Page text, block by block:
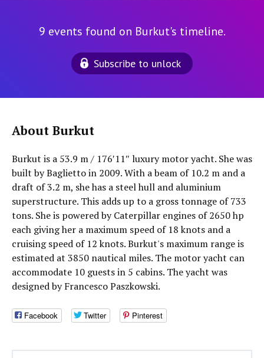
9 events found on Burkut's timeline.
Subscribe to unlock
About Burkut
Burkut is a 53.9 m / 176′11″ luxury motor yacht. She was
built by Baglietto in 2009. With a beam of 10.2 m and a
draft of 3.2 m, she has a steel hull and aluminium
superstructure. This adds up to a gross tonnage of 733
tons. She is powered by Caterpillar engines of 2650 hp
each giving her a maximum speed of 18 knots and a
cruising speed of 12 knots. Burkut's maximum range is
estimated at 3850 nautical miles. The motor yacht can
accommodate 10 guests in 5 cabins. The yacht was
designed by Francesco Paszkowski.
Facebook Twitter Pinterest